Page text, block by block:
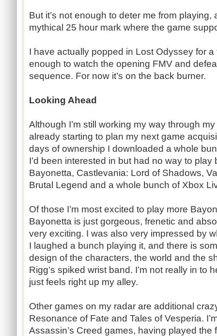
But it’s not enough to deter me from playing,
mythical 25 hour mark where the game
I have actually popped in Lost Odyssey for
enough to watch the opening FMV and
sequence. For now it’s on the back burner.
Looking Ahead
Although I’m still working my way through
already starting to plan my next game
days of ownership I downloaded a whole
I’d been interested in but had no way to
Bayonetta, Castlevania: Lord of Shadows,
Brutal Legend and a whole bunch of Xbox
Of those I’m most excited to play more
Bayonetta is just gorgeous, frenetic and
very exciting. I was also very impressed by
I laughed a bunch playing it, and there is
design of the characters, the world and the
Rigg’s spiked wrist band. I’m not really in to
just feels right up my alley.
Other games on my radar are additional
Resonance of Fate and Tales of Vesperia.
Assassin’s Creed games, having played the